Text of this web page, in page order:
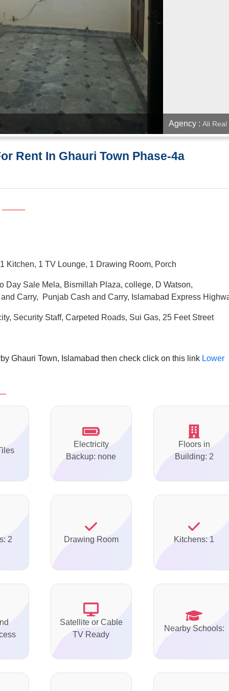
Agency : Ali Real
Rent In Ghauri Town Phase-4a
Kitchen, 1 TV Lounge, 1 Drawing Room, Porch
Day Sale Mela, Bismillah Plaza, college, D Watson,
Carry, Punjab Cash and Carry, Islamabad Express
Security Staff, Carpeted Roads, Sui Gas, 25 Feet Street
Ghauri Town, Islamabad then check click on this link Lower
Electricity
Backup: none
Floors in
Building: 2
2 Drawing Room Kitchens: 1
Satellite or Cable
TV Ready
Nearby Schools: